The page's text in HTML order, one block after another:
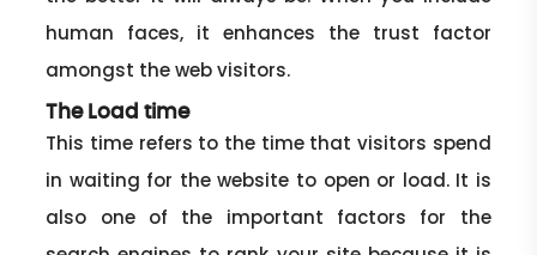
human faces, it enhances the trust factor
amongst the web visitors.
The Load time
This time refers to the time that visitors spend
in waiting for the website to open or load. It is
also one of the important factors for the